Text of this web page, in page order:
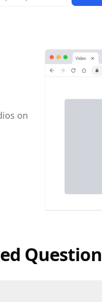
on